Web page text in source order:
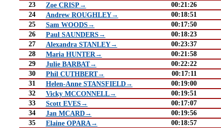
23
Zoe CRISP→
00:21:26
24
Andrew ROUGHLEY→
00:18:51
25
Sam WOODS→
00:17:50
26
Paul SAUNDERS→
00:18:23
27
Alexandra STANLEY→
00:23:37
28
Maria HUNTER→
00:21:58
29
Julie BARBAT→
00:22:22
30
Phil CUTHBERT→
00:17:11
31
Helen-Anne STANSFIELD→
00:19:00
32
Vicky MCCONNELL→
00:19:51
33
Scott EVES→
00:17:07
34
Jan MCARD→
00:19:56
35
Elaine OPARA→
00:18:57